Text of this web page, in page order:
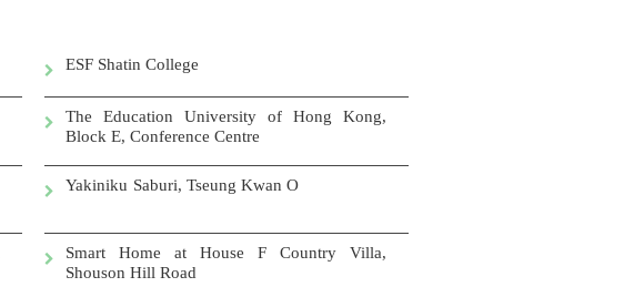
ESF Shatin College
The Education University of Hong Kong,
Block E, Conference Centre
Yakiniku Saburi, Tseung Kwan O
Smart Home at House F Country Villa,
Shouson Hill Road